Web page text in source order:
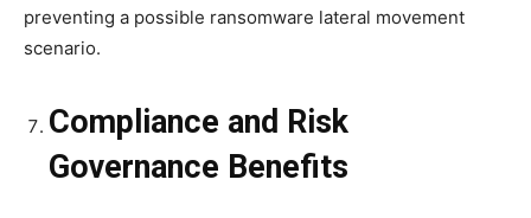
preventing a possible ransomware lateral movement
scenario.
Compliance and Risk
Governance Benefits